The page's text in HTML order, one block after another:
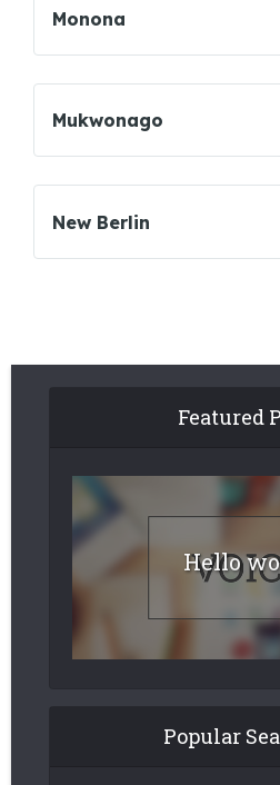
Monona
Mukwonago
New Berlin
Featured
Hello
Popular